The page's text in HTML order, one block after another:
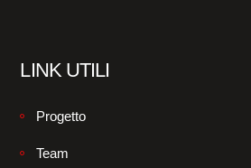
LINK UTILI
Progetto
Team